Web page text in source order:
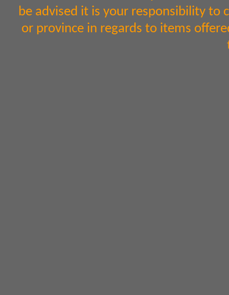
be advised it is your responsibility to
or province in regards to items